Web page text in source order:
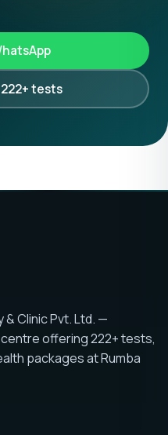
tests
Clinic Pvt. Ltd. —
offering222+ tests,
packages atRumba